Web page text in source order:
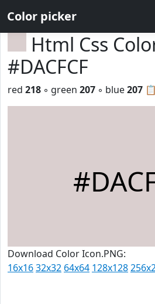
Color picker
Html Css
#DACFCF
📋
red 218 ◦ green 207 ◦ blue207
Download Color Icon.PNG:
16x1632x32 64x64 128x128